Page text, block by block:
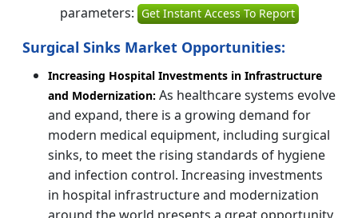
parameters: Get Instant Access To Report
Surgical Sinks Market Opportunities:
Increasing Hospital Investments in Infrastructure
and Modernization: As healthcare systems evolve
and expand, there is a growing demand for
modern medical equipment, including surgical
sinks, to meet the rising standards of hygiene
and infection control. Increasing investments
in hospital infrastructure and modernization